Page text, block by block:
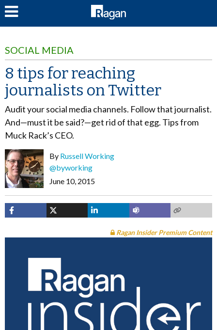
SOCIAL MEDIA
8 tips for reaching
journalists on Twitter
Audit your social media channels. Follow that journalist.
And—must it be said?—get rid of that egg. Tips from
Muck Rack’s CEO.
By Russell Working
@byworking
June 10, 2015
Ragan Insider Premium Content